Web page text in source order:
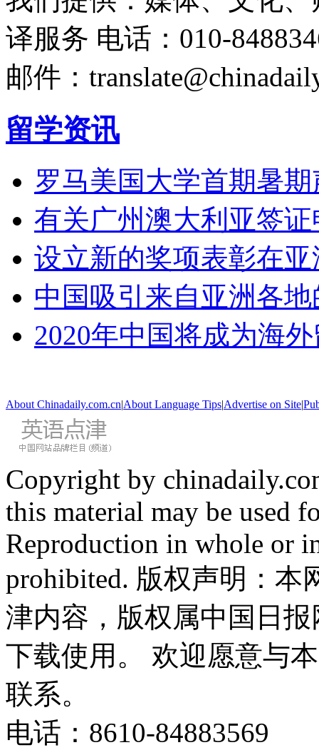
译服务 电话：010-
邮件：
留学资讯
罗马美国大学首期暑
有关广州澳大利亚签
设立新的奖项表彰在
中国吸引来自亚洲各
2020年中国将成为海
About Chinadaily.com.cn|About Language Tips|Advertise on Site|
Copyright by
this material may be used
Reproduction in whole or
prohibited. 版权声明：
津内容，版权属中国日
下载使用。 欢迎愿意与
联系。
电话：8610-84883569